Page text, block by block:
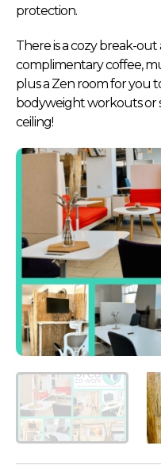
protection.
There is a cozy break-
complimentary coffee,
plus a Zen room for you
bodyweight workouts or
ceiling!